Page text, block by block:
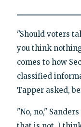
"Should voters
you think
comes to how
classified
Tapper asked,
"No, no,"